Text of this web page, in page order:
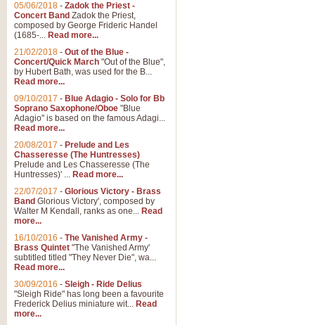
05/06/2018 - Zadok the Priest -
Concert Band Zadok the Priest,
composed by George Frideric Handel
(1685-... Read more...
21/02/2018 - Out of the Blue -
Concert/Quick March "Out of the Blue",
by Hubert Bath, was used for the B...
Read more...
09/10/2017 - Blue Adagio - Solo for Bb
Soprano Saxophone/Oboe "Blue
Adagio" is based on the famous Adagi...
Read more...
20/08/2017 - Prelude and Les
Chasseresse (The Huntresses)
Prelude and Les Chasseresse (The
Huntresses)' ... Read more...
22/07/2017 - Glorious Victory - Brass
Band Glorious Victory', composed by
Walter M Kendall, ranks as one... Read
more...
16/10/2016 - The Vanished Army -
Brass Quintet "The Vanished Army'
subtitled titled "They Never Die", wa...
Read more...
30/09/2016 - Sleigh - Ride Delius
"Sleigh Ride" has long been a favourite
Frederick Delius miniature wit... Read
more...